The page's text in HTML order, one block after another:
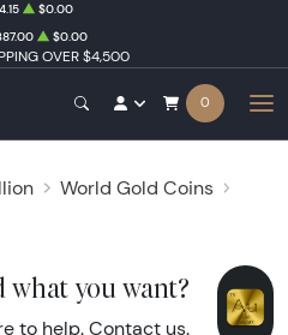
OVER $4,500
$0.00
$0.00
0
World Gold Coins
what you want?
to help. Contact us.